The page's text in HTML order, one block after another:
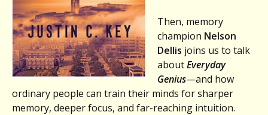
Then, memory
champion Nelson
Dellis joins us to talk
aboutEveryday
Genius—and how
ordinary people can train their minds for sharper
memory, deeper focus, and far-reaching intuition.